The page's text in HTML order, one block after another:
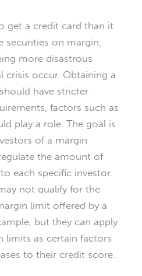
get a credit card than it
securities on margin,
more disastrous
crisis occur. Obtaining a
have stricter
factors such as
play a role. The goal is
of a margin
the amount of
each specific investor.
not qualify for the
limit offered by a
but they can apply
limits as certain factors
to their credit score.